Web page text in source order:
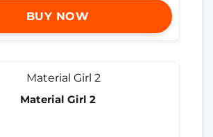
BUY NOW
Material Girl 2